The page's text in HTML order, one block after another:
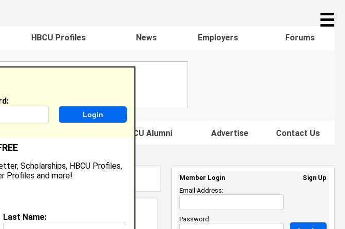
☰
HBCU Profiles News Employers Forums
Famous HBCU Alumni Advertise Contact Us
Scholarships, HBCU Profiles,
Profiles and more!
Last Name:
Member Login
Sign Up
Email Address:
Password: